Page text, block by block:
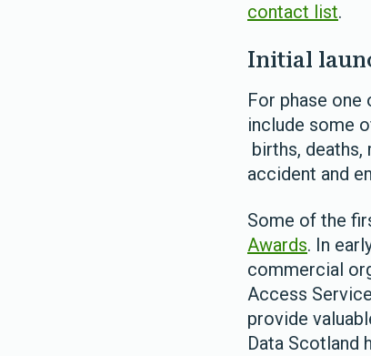
contact list.
Initial
For phase one
include some
births, deaths,
accident and
Some of the
Awards. In
commercial
Access
provide
Data Scotland